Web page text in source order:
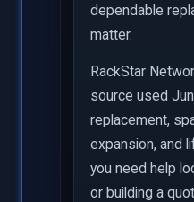
dependable
matter.
RackStar
source used
replacement,
expansion, and
you need help
or building a